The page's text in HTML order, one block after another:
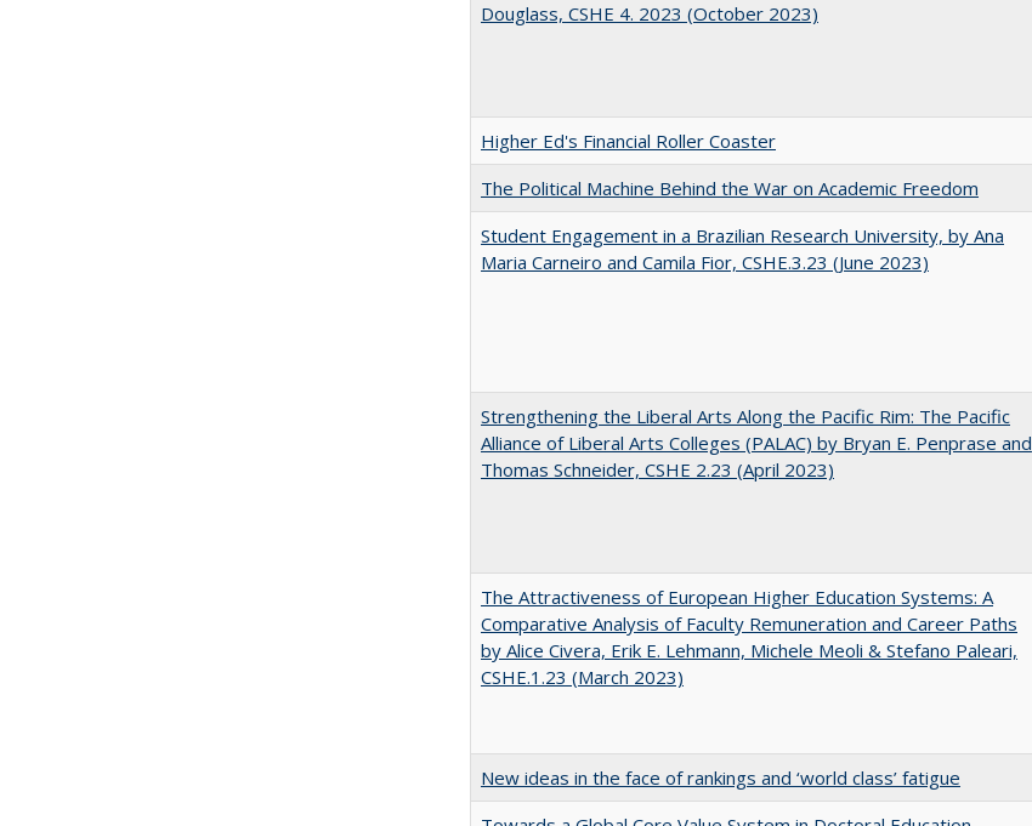
Douglass, CSHE 4. 2023 (October 2023)
Higher Ed's Financial Roller Coaster
The Political Machine Behind the War on Academic Freedom
Student Engagement in a Brazilian Research University, by Ana
Maria Carneiro and Camila Fior, CSHE.3.23 (June 2023)
Strengthening the Liberal Arts Along the Pacific Rim: The Pacific
Alliance of Liberal Arts Colleges (PALAC) by Bryan E. Penprase and
Thomas Schneider, CSHE 2.23 (April 2023)
The Attractiveness of European Higher Education Systems: A
Comparative Analysis of Faculty Remuneration and Career Paths
by Alice Civera, Erik E. Lehmann, Michele Meoli & Stefano Paleari,
CSHE.1.23 (March 2023)
New ideas in the face of rankings and ‘world class’ fatigue